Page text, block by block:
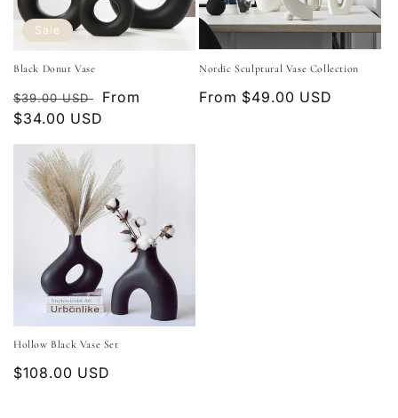
Sale
Black Donut Vase
Regular
price
$39.00 USD
Sale
From
$34.00 USD
Nordic Sculptural Vase Collection
Regular
From $49.00 USD
Hollow Black Vase Set
Regular
$108.00 USD